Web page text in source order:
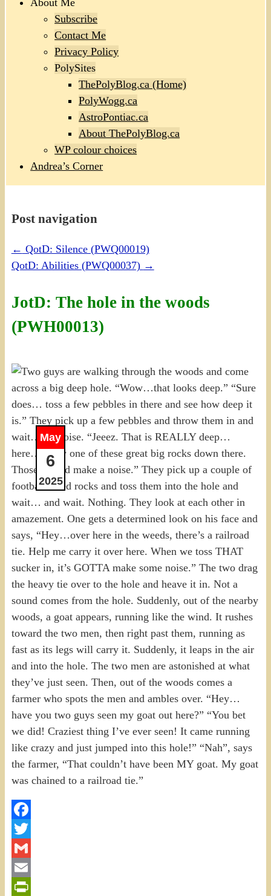
About Me
Subscribe
Contact Me
Privacy Policy
PolySites
ThePolyBlog.ca (Home)
PolyWogg.ca
AstroPontiac.ca
About ThePolyBlog.ca
WP colour choices
Andrea’s Corner
Post navigation
← QotD: Silence (PWQ00019)
QotD: Abilities (PWQ00037) →
JotD: The hole in the woods
(PWH00013)
May
6
2025
Facebook
Twitter
Gmail
Email